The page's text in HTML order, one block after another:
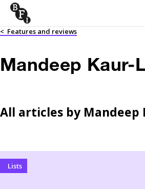
Skip to content
< Features and reviews
Mandeep Kaur-
All articles by Mandeep
Lists